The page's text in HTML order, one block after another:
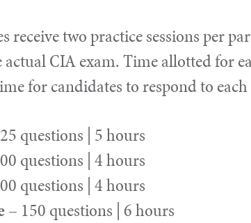
receive two practice sessions per
CIA exam. Time allotted for
for candidates to respond to
questions | 5 hours
questions | 4 hours
questions | 4 hours
– 150 questions | 6 hours